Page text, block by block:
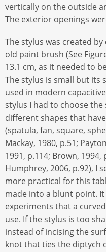
vertically on the outside
The exterior openings
The stylus was created
old paint brush (See
13.1 cm, as it needed to
The stylus is small but its
used in modern
stylus I had to choose
different shapes that
(spatula, fan, square,
Mackay, 1980, p.51;
1991, p.114; Brown, 1994,
Humphrey, 2006, p.92), I
more practical for this
made into a blunt point.
experiments that a
use. If the stylus is too
instead of incising the
knot that ties the diptych